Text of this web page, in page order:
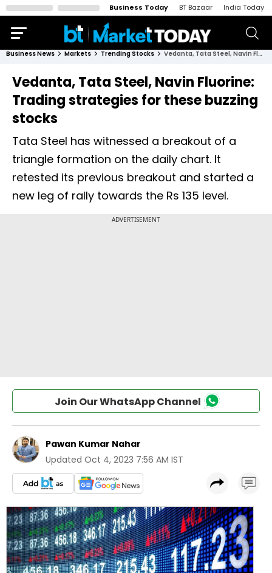
Business Today BT Bazaar India Today
Business News Markets Trending Stocks Vedanta, Tata Steel, Navin Fluorine: Trading strategies for these buzzing stocks
Vedanta, Tata Steel, Navin Fluorine:
Trading strategies for these buzzing
stocks
Tata Steel has witnessed a breakout of a
triangle formation on the daily chart. It
retested its previous breakout and started a
new leg of rally towards the Rs 135 level.
Join Our WhatsApp Channel
Pawan Kumar Nahar
Updated Oct 4, 2023 7:56 AM IST